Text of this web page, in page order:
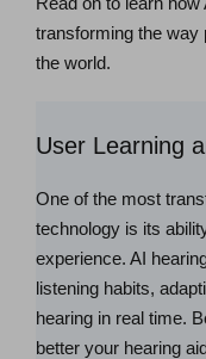
transforming the way
the world.
User Learning
One of the most
technology is its
experience. AI
listening habits,
hearing in real time.
better your hearing